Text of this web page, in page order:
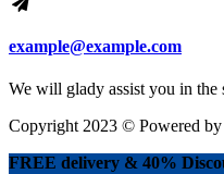
example@example.com
We will glady assist you in the
Copyright 2023 © Powered by
FREE delivery & 40%